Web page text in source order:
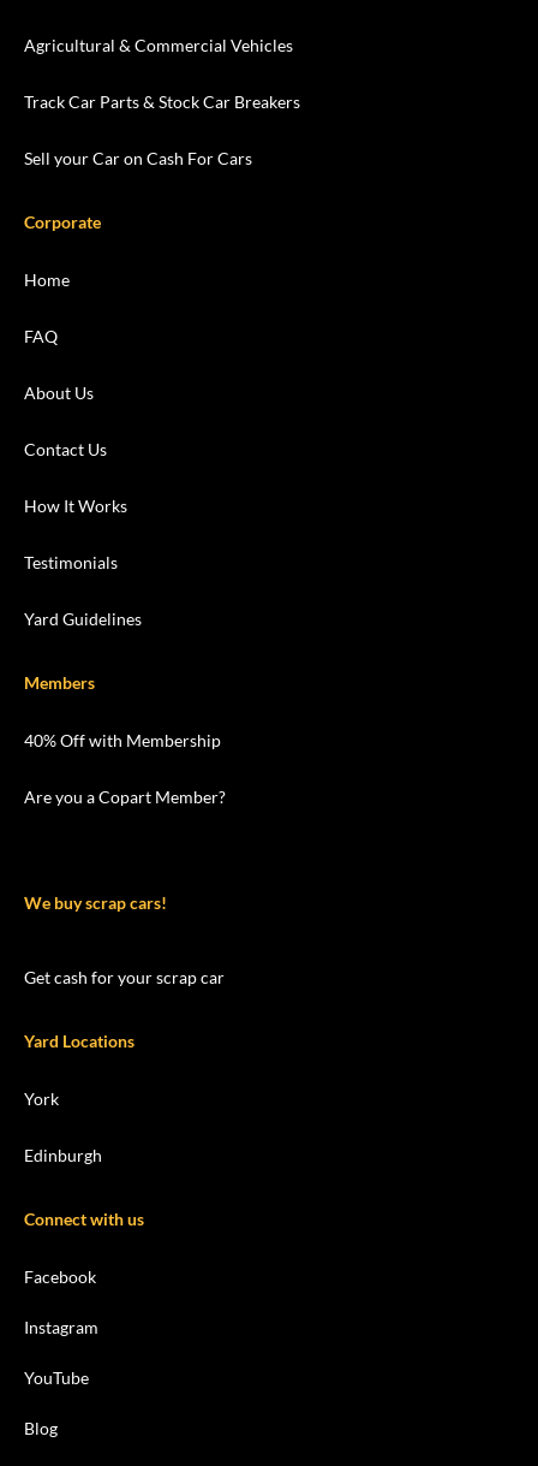
Agricultural & Commercial Vehicles
Track Car Parts & Stock Car Breakers
Sell your Car on Cash For Cars
Corporate
Home
FAQ
About Us
Contact Us
How It Works
Testimonials
Yard Guidelines
Members
40% Off with Membership
Are you a Copart Member?
We buy scrap cars!
Get cash for your scrap car
Yard Locations
York
Edinburgh
Connect with us
Facebook
Instagram
YouTube
Blog